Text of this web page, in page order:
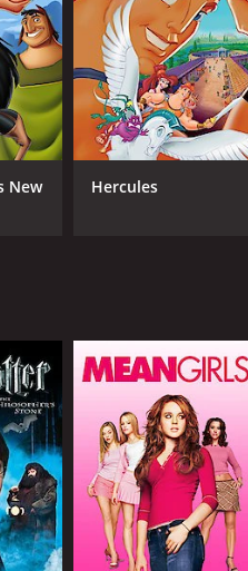
and hopeful tale
detailed
standout performance as
moments as Rutt.
orchestral score
Way," sung by Phil
and 25 minutes. It has
New
Hercules